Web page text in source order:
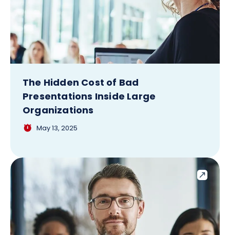
The Hidden Cost of Bad
Presentations Inside Large
Organizations
May 13, 2025